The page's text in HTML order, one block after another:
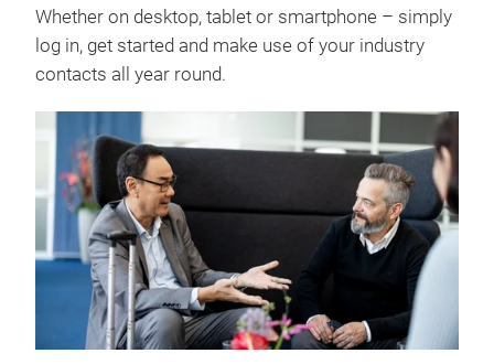
Whether on desktop, tablet or smartphone – simply
log in, get started and make use of your industry
contacts all year round.